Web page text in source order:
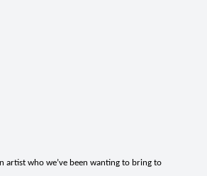
artist who we’ve been wanting to bring to